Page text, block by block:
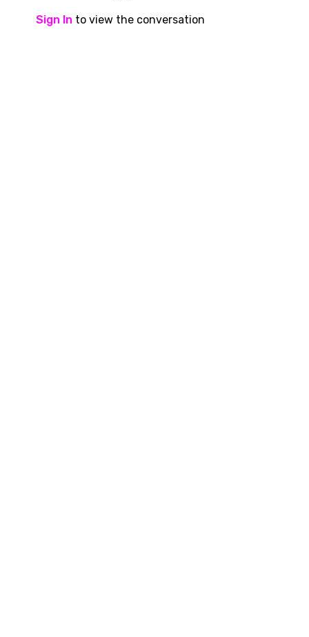
Sign In to view the conversation